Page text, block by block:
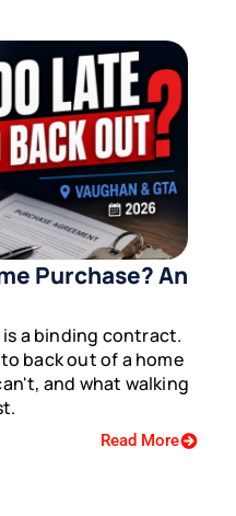
Purchase? An
a binding contract.
back out of a home
and what walking
Read More